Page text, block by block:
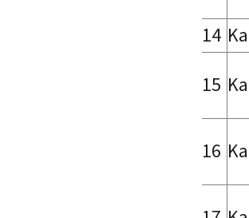
14
15
16